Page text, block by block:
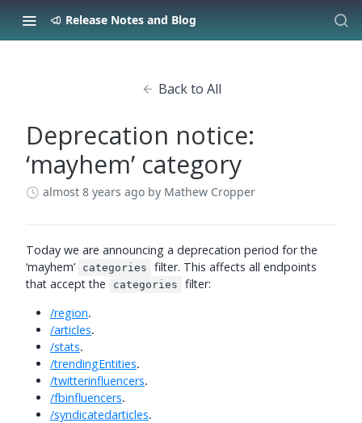
Release Notes and Blog
Back to All
Deprecation notice:
‘mayhem’ category
almost 8 years ago by Mathew Cropper
Today we are announcing a deprecation period for the
‘mayhem’
categories
filter. This affects all endpoints
that accept the
categories
filter:
/region.
/articles.
/stats.
/trendingEntities.
/twitterinfluencers.
/fbinfluencers.
/syndicatedarticles.